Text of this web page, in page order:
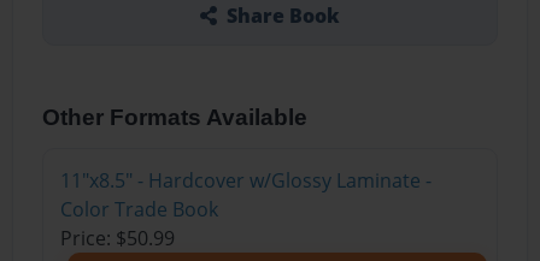
Share Book
Other Formats Available
11"x8.5" - Hardcover w/Glossy Laminate -
Color Trade Book
Price: $50.99